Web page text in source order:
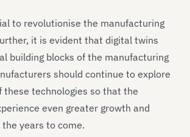
to revolutionise the manufacturing
it is evident that digital twins
building blocks of the manufacturing
should continue to explore
technologies so that the
even greater growth and
years to come.